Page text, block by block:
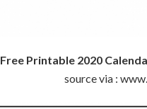
Free Printable 2020
source via :